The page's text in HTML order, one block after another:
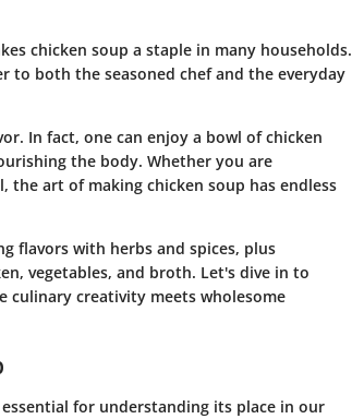
chicken soup a staple in many households.
to both the seasoned chef and the everyday
In fact, one can enjoy a bowl of chicken
the body. Whether you are
art of making chicken soup has endless
flavors with herbs and spices, plus
vegetables, and broth. Let's dive in to
culinary creativity meets wholesome
for understanding its place in our